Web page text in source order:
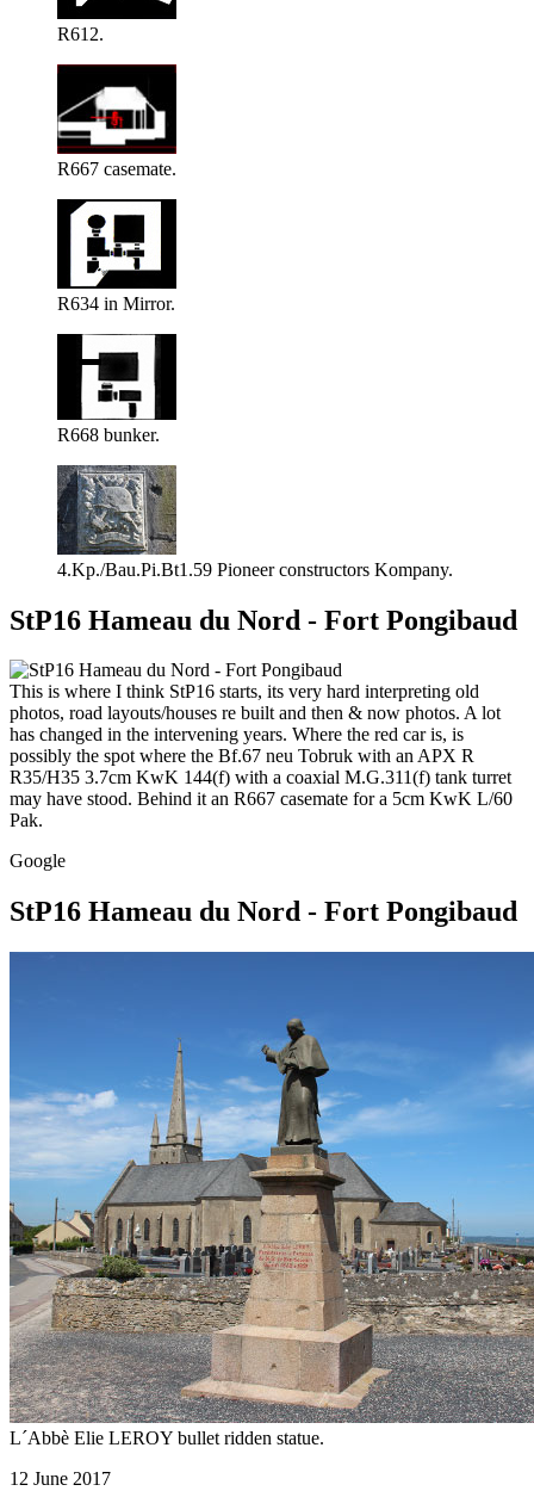
R612.
R667 casemate.
R634 in Mirror.
R668 bunker.
4.Kp./Bau.Pi.Bt1.59 Pioneer constructors Kompany.
StP16 Hameau du Nord - Fort Pongibaud
This is where I think StP16 starts, its very hard interpreting old
photos, road layouts/houses re built and then & now photos. A lot
has changed in the intervening years. Where the red car is, is
possibly the spot where the Bf.67 neu Tobruk with an APX R
R35/H35 3.7cm KwK 144(f) with a coaxial M.G.311(f) tank turret
may have stood. Behind it an R667 casemate for a 5cm KwK L/60
Pak.
Google
StP16 Hameau du Nord - Fort Pongibaud
L´Abbè Elie LEROY bullet ridden statue.
12 June 2017